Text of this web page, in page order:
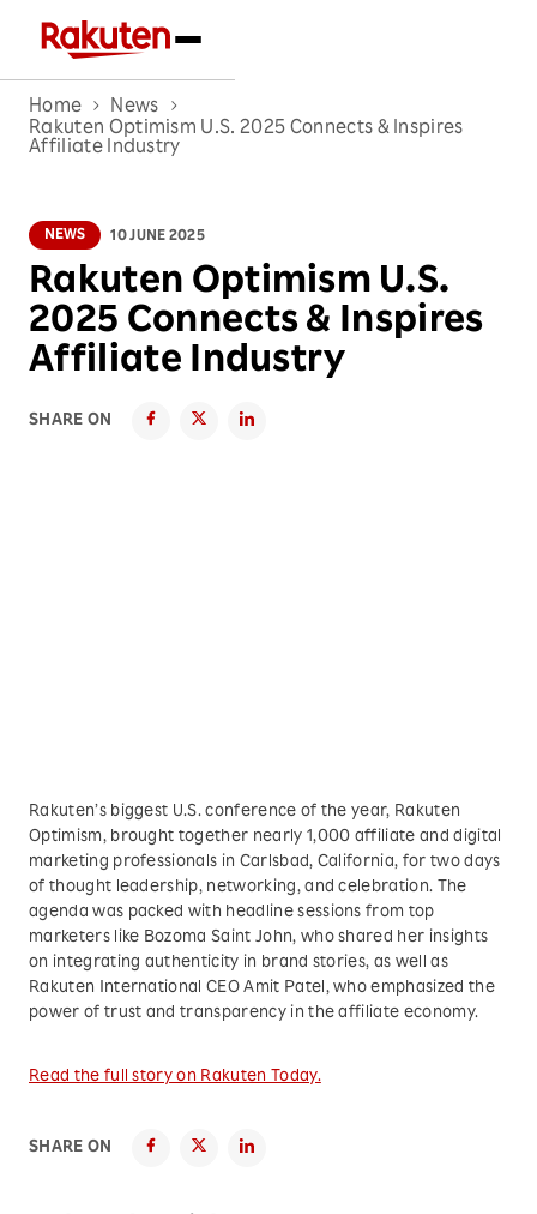
Home
News
Rakuten Optimism U.S. 2025 Connects & Inspires
Affiliate Industry
NEWS 10 JUNE 2025
Rakuten Optimism U.S.
2025 Connects & Inspires
Affiliate Industry
SHARE ON
Rakuten’s biggest U.S. conference of the year, Rakuten
Optimism, brought together nearly 1,000 affiliate and digital
marketing professionals in Carlsbad, California, for two days
of thought leadership, networking, and celebration. The
agenda was packed with headline sessions from top
marketers like Bozoma Saint John, who shared her insights
on integrating authenticity in brand stories, as well as
Rakuten International CEO Amit Patel, who emphasized the
power of trust and transparency in the affiliate economy.
Read the full story on Rakuten Today.
SHARE ON